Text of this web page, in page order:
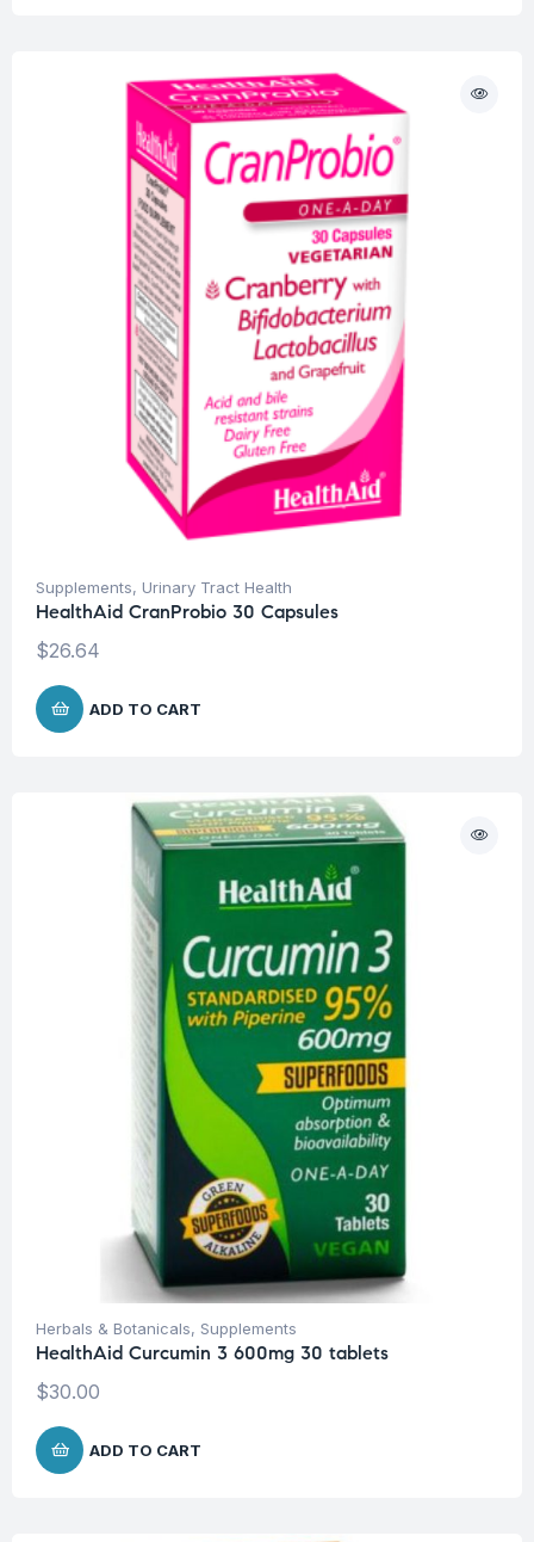
Supplements, Urinary Tract Health
HealthAid CranProbio 30 Capsules
$26.64
ADD TO CART
Herbals & Botanicals, Supplements
HealthAid Curcumin 3 600mg 30 tablets
$30.00
ADD TO CART